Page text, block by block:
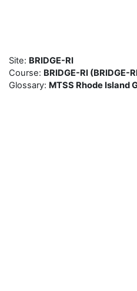
Site: BRIDGE-RI
Course: BRIDGE-RI (BRIDGE-
Glossary: MTSS Rhode Island